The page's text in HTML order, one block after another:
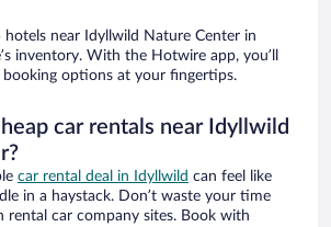
near Idyllwild Nature Center in
inventory. With the Hotwire app, you’ll
booking options at your fingertips.
car rentals near Idyllwild
car rental deal in Idyllwild can feel like
in a haystack. Don’t waste your time
rental car company sites. Book with